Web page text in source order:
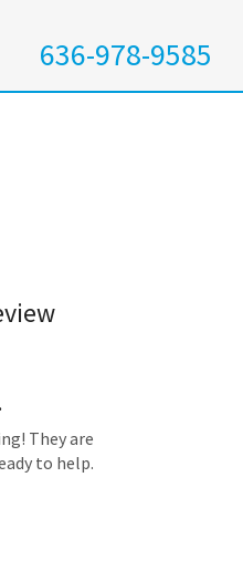
636-978-9585
They are
to help.